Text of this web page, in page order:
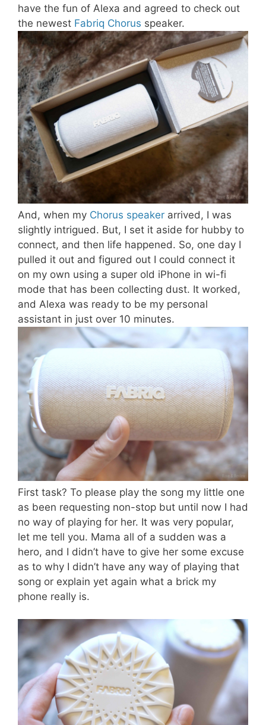
have the fun of Alexa and agreed to check out
the newest Fabriq Chorus speaker.
And, when my Chorus speaker arrived, I was
slightly intrigued. But, I set it aside for hubby to
connect, and then life happened. So, one day I
pulled it out and figured out I could connect it
on my own using a super old iPhone in wi-fi
mode that has been collecting dust. It worked,
and Alexa was ready to be my personal
assistant in just over 10 minutes.
First task? To please play the song my little one
as been requesting non-stop but until now I had
no way of playing for her. It was very popular,
let me tell you. Mama all of a sudden was a
hero, and I didn’t have to give her some excuse
as to why I didn’t have any way of playing that
song or explain yet again what a brick my
phone really is.